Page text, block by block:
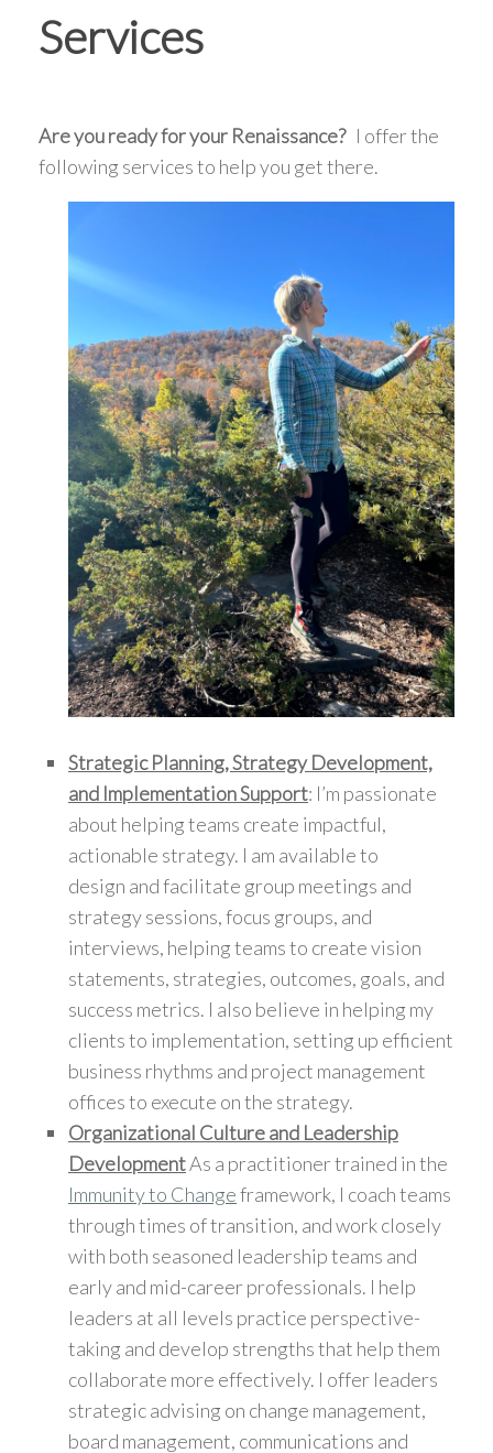
Services
Are you ready for your Renaissance?I offer the
following services to help you get there.
Strategic Planning, Strategy Development,
and Implementation Support: I’m passionate
about helping teams create impactful,
actionable strategy. I am available to
design and facilitate group meetings and
strategy sessions, focus groups, and
interviews, helping teams to create vision
statements, strategies, outcomes, goals, and
success metrics. I also believe in helping my
clients to implementation, setting up efficient
business rhythms and project management
offices to execute on the strategy.
Organizational Culture and Leadership
DevelopmentAs a practitioner trained in the
Immunity to Changeframework, I coach teams
through times of transition, and work closely
with both seasoned leadership teams and
early and mid-career professionals. I help
leaders at all levels practice perspective-
taking and develop strengths that help them
collaborate more effectively. I offer leaders
strategic advising on change management,
board management, communications and